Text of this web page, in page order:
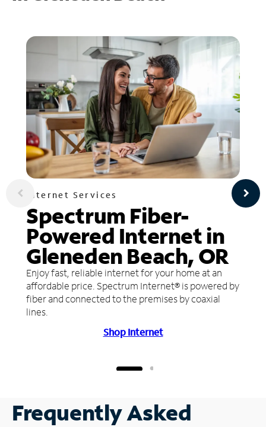
Internet Services
Spectrum Fiber-
Powered Internet in
Gleneden Beach, OR
Enjoy fast, reliable internet for your home at an
affordable price. Spectrum Internet® is powered by
fiber and connected to the premises by coaxial
lines.
Shop Internet
Frequently Asked